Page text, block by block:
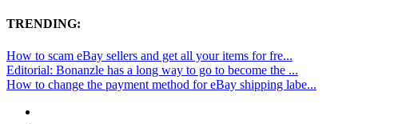
TRENDING:
How to scam eBay sellers and get all your items for fre...
Editorial: Bonanzle has a long way to go to become the ...
How to change the payment method for eBay shipping labe...